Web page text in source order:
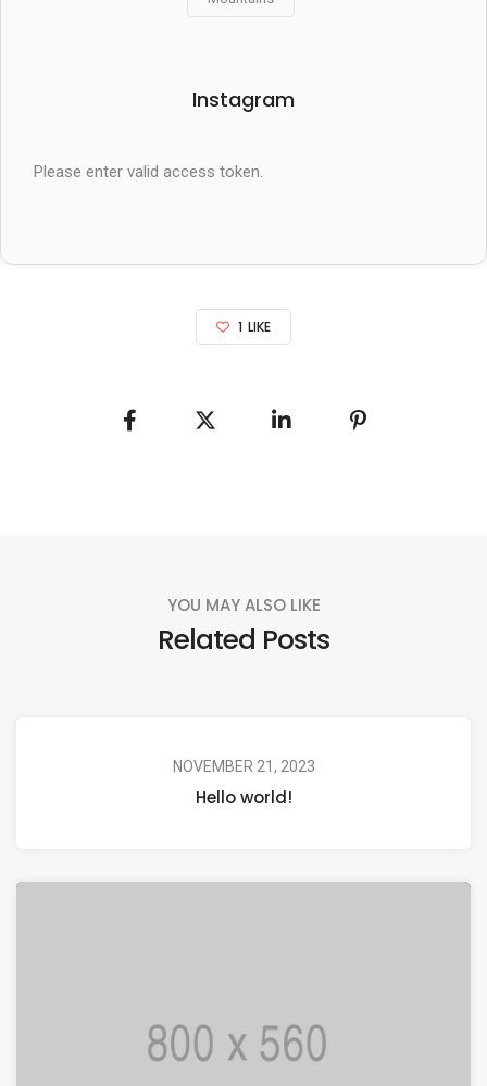
Instagram
Please enter valid access token.
1 LIKE
YOU MAY ALSO LIKE
Related Posts
NOVEMBER 21, 2023
Hello world!